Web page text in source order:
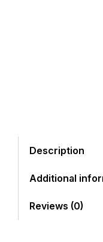
Description
Additional
Reviews (0)